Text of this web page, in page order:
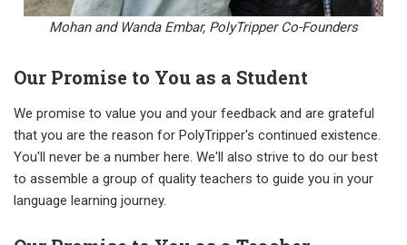
Mohan and Wanda Embar, PolyTripper Co-Founders
Our Promise to You as a Student
We promise to value you and your feedback and are grateful
that you are the reason for PolyTripper's continued existence.
You'll never be a number here. We'll also strive to do our best
to assemble a group of quality teachers to guide you in your
language learning journey.